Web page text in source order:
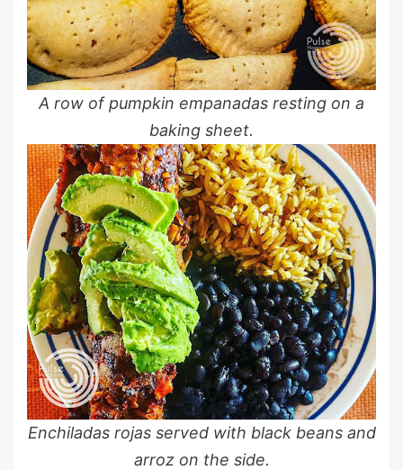
A row of pumpkin empanadas resting on a
baking sheet.
Enchiladas rojas served with black beans and
arroz on the side.